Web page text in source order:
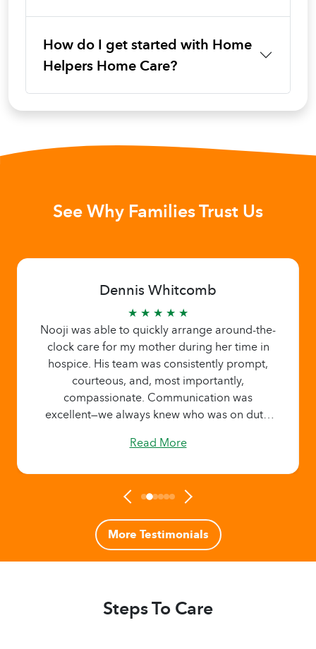
How do I get started with Home
Helpers Home Care?
See Why Families Trust Us
Dennis Whitcomb
★ ★ ★ ★ ★
Nooji was able to quickly arrange around-the-
clock care for my mother during her time in
hospice. His team was consistently prompt,
courteous, and, most importantly,
compassionate. Communication was
excellent—we always knew who was on duty,
needed it most.
Read More
More Testimonials
Steps To Care